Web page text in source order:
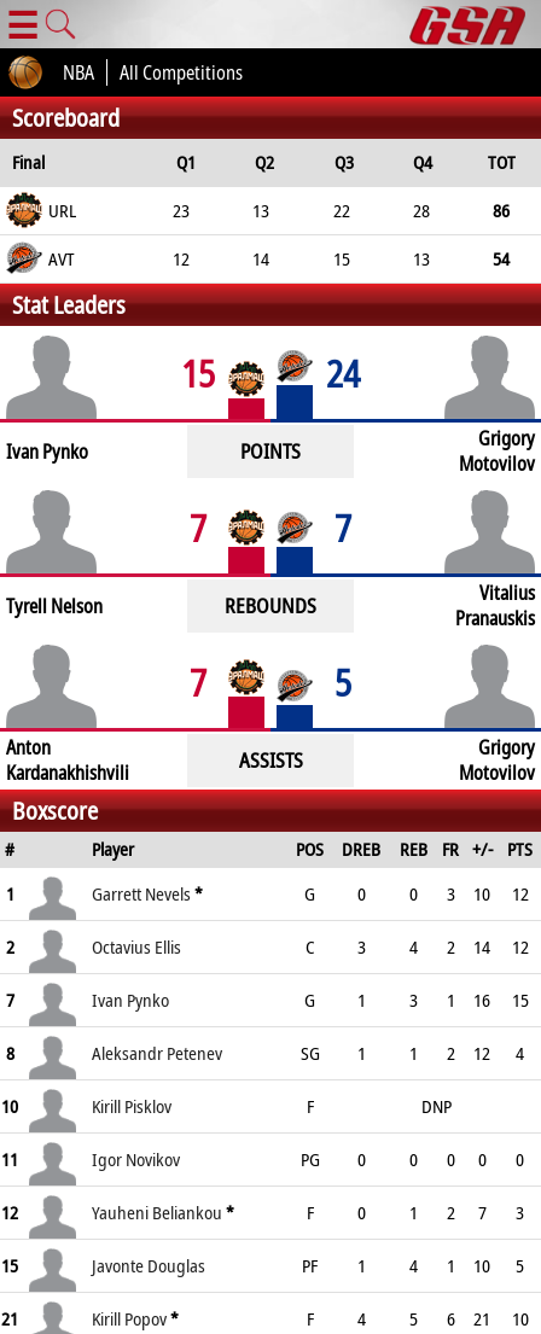
☰
NBA All Competitions
Scoreboard
Final Q1 Q2 Q3 Q4
TOT
URL
23 13 22 28
86
AVT
12 14 15 13 54
Stat Leaders
15 24
Ivan Pynko POINTS
Grigory
Motovilov
7 7
Tyrell Nelson REBOUNDS
Vitalius
Pranauskis
7 5
Anton
Kardanakhishvili
ASSISTS
Grigory
Motovilov
Boxscore
# Player POS DREB REB FR +/-
PTS
1
Garrett Nevels* G 0 0 3 10 12
2 Octavius Ellis C 3 4 2 14 12
7 Ivan Pynko G 1 3 1 16 15
8 Aleksandr Petenev SG 1 1 2 12 4
10 Kirill Pisklov F DNP
11 Igor Novikov PG 0 0 0 0 0
12 Yauheni Beliankou * F 0 1 2 7 3
15 Javonte Douglas PF 1 4 1 10 5
21 Kirill Popov* F 4 5 6 21 10